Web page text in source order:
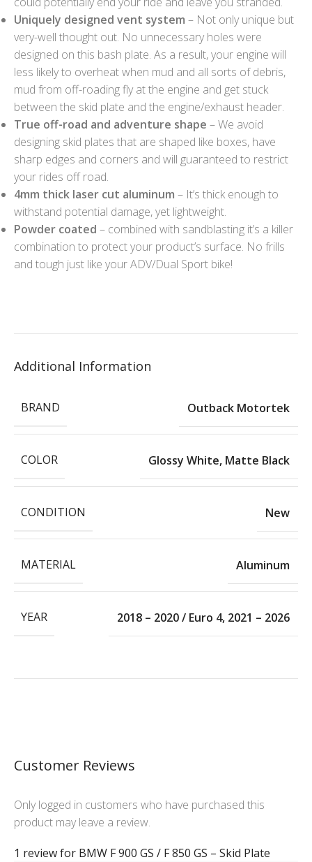
Uniquely designed vent system – Not only unique but
very-well thought out. No unnecessary holes were
designed on this bash plate. As a result, your engine will
less likely to overheat when mud and all sorts of debris,
mud from off-roading fly at the engine and get stuck
between the skid plate and the engine/exhaust header.
True off-road and adventure shape – We avoid
designing skid plates that are shaped like boxes, have
sharp edges and corners and will guaranteed to restrict
your rides off road.
4mm thick laser cut aluminum – It’s thick enough to
withstand potential damage, yet lightweight.
Powder coated – combined with sandblasting it’s a killer
combination to protect your product’s surface. No frills
and tough just like your ADV/Dual Sport bike!
Additional Information
BRAND Outback Motortek
COLOR Glossy White, Matte Black
CONDITION New
MATERIAL Aluminum
YEAR 2018 – 2020 / Euro 4, 2021 – 2026
Customer Reviews
1 review for BMW F 900 GS / F 850 GS – Skid Plate
Only logged in customers who have purchased this
product may leave a review.